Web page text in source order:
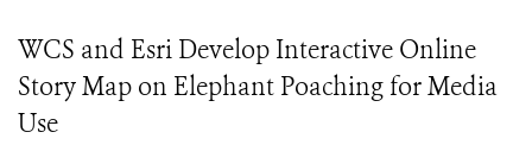
WCS and Esri Develop Interactive Online
Story Map on Elephant Poaching for Media
Use